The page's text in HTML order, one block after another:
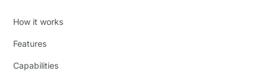
How it works
Features
Capabilities